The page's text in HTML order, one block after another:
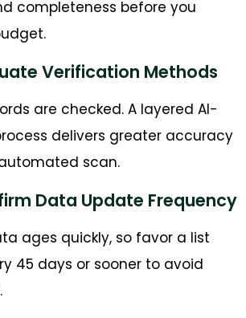
completeness before you
Verification Methods
are checked. A layered AI-
delivers greater accuracy
scan.
Data Update Frequency
ages quickly, so favor a list
45 days or sooner to avoid